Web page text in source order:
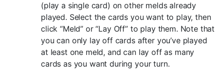
(play a single card) on other melds already
played. Select the cards you want to play, then
click “Meld” or “Lay Off” to play them. Note that
you can only lay off cards after you’ve played
at least one meld, and can lay off as many
cards as you want during your turn.